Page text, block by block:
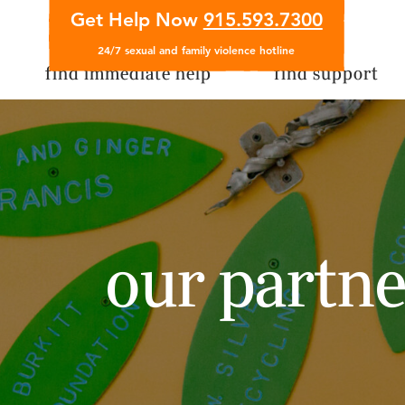
Get Help Now 915.593.7300
24/7 sexual and family violence hotline
find immediate help find support
our